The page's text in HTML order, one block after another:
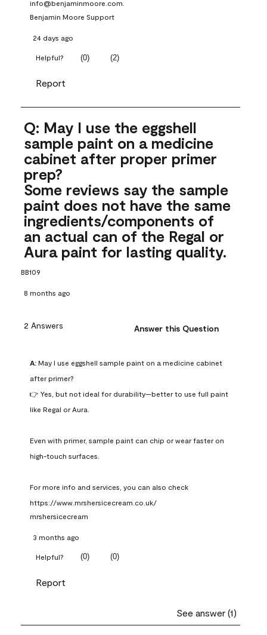
info@benjaminmoore.com.
Benjamin Moore Support
24 days ago
Helpful? (0) (2)
Report
Q: May I use the eggshell
sample paint on a medicine
cabinet after proper primer
prep?
Some reviews say the sample
paint does not have the same
ingredients/components of
an actual can of the Regal or
Aura paint for lasting quality.
BB109
8 months ago
2 Answers Answer this Question
A: May I use eggshell sample paint on a medicine cabinet
after primer?
👉 Yes, but not ideal for durability—better to use full paint
like Regal or Aura.
Even with primer, sample paint can chip or wear faster on
high-touch surfaces.
For more info and services, you can also check
https://www.mrshersicecream.co.uk/
mrshersicecream
3 months ago
Helpful? (0) (0)
Report
See answer (1)